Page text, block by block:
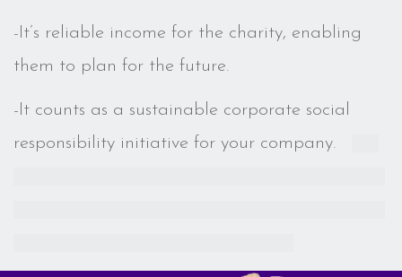
-It’s reliable income for the charity, enabling
them to plan for the future.
-It counts as a sustainable corporate social
responsibility initiative for your company.